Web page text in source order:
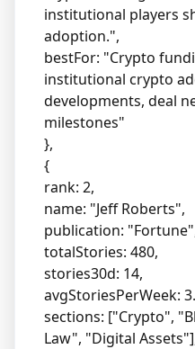
institutional players
adoption.",
bestFor: "Crypto
institutional crypto
developments, deal
milestones"
},
{
rank: 2,
name: "Jeff Roberts",
publication:
totalStories: 480,
stories30d: 14,
avgStoriesPerWeek:
sections: ["Crypto",
Law", "Digital